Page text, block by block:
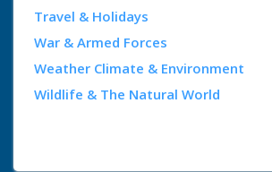
Travel & Holidays
War & Armed Forces
Weather Climate & Environment
Wildlife & The Natural World